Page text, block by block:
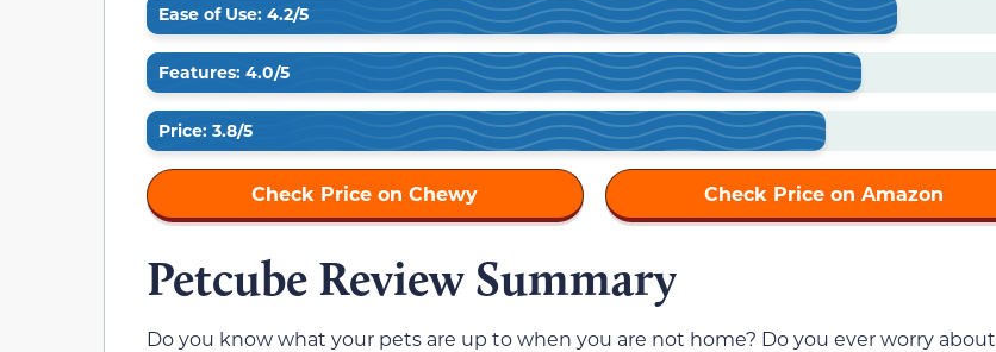
Ease of Use: 4.2/5
Features: 4.0/5
Price: 3.8/5
Check Price on Chewy Check Price on Amazon
Petcube Review Summary
Do you know what your pets are up to when you are not home? Do you ever worry about